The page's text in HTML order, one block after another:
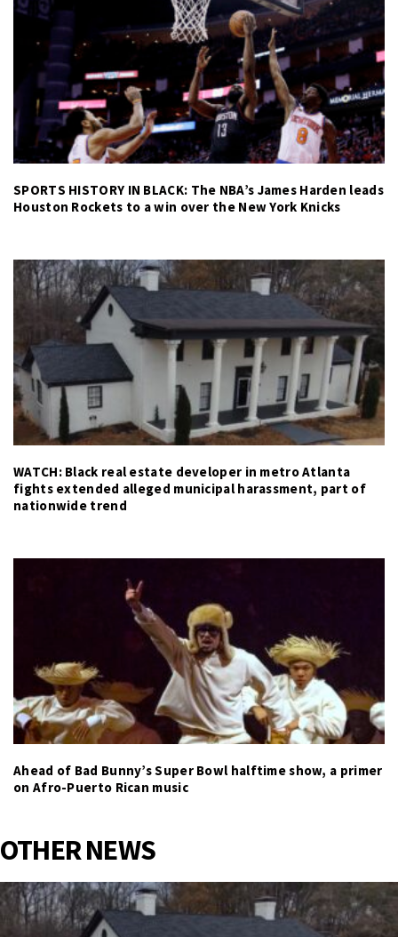
SPORTS HISTORY IN BLACK: The NBA’s James Harden leads
Houston Rockets to a win over the New York Knicks
WATCH: Black real estate developer in metro Atlanta
fights extended alleged municipal harassment, part of
nationwide trend
Ahead of Bad Bunny’s Super Bowl halftime show, a primer
on Afro-Puerto Rican music
OTHER NEWS